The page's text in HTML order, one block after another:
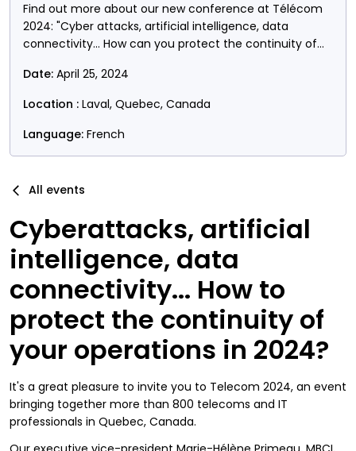
All events
Cyberattacks, artificial
intelligence, data
connectivity... How to
protect the continuity of
your operations in 2024?
It's a great pleasure to invite you to Telecom 2024, an event
bringing together more than 800 telecoms and IT
professionals in Quebec, Canada.
Find out more about our new conference at Télécom
2024: "Cyber attacks, artificial intelligence, data
connectivity... How can you protect the continuity of
Date: April 25, 2024
Location : Laval, Quebec, Canada
Language: French